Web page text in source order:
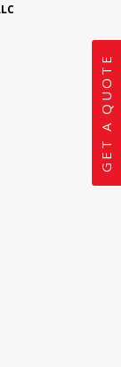
GET A QUOTE